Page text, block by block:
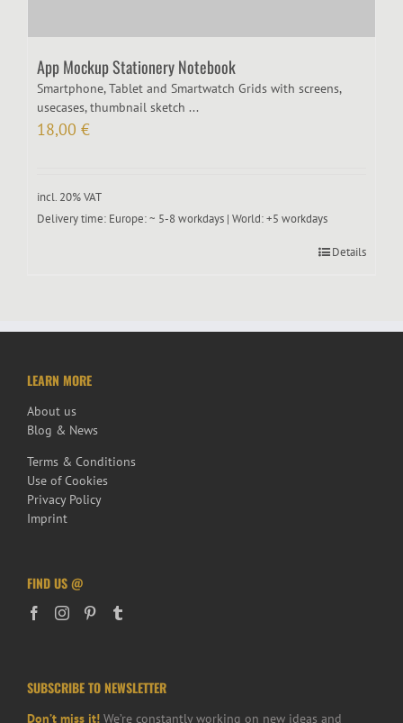
App Mockup Stationery Notebook
Smartphone, Tablet and Smartwatch Grids with screens,
usecases, thumbnail sketch ...
18,00 €
incl. 20% VAT
Delivery time: Europe: ~ 5-8 workdays | World: +5 workdays
Details
LEARN MORE
About us
Blog & News
Terms & Conditions
Use of Cookies
Privacy Policy
Imprint
FIND US @
SUBSCRIBE TO NEWSLETTER
Don’t miss it! We’re constantly working on new ideas and